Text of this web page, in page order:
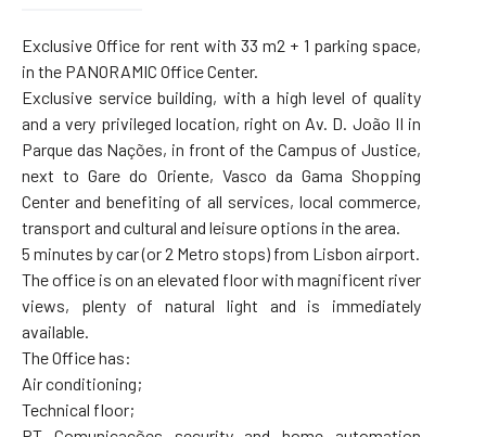
Exclusive Office for rent with 33 m2 + 1 parking space,
in the PANORAMIC Office Center.
Exclusive service building, with a high level of quality
and a very privileged location, right on Av. D. João II in
Parque das Nações, in front of the Campus of Justice,
next to Gare do Oriente, Vasco da Gama Shopping
Center and benefiting of all services, local commerce,
transport and cultural and leisure options in the area.
5 minutes by car (or 2 Metro stops) from Lisbon airport.
The office is on an elevated floor with magnificent river
views, plenty of natural light and is immediately
available.
The Office has:
Air conditioning;
Technical floor;